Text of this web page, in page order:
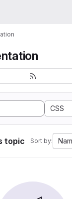
CSS
topic Sort by: